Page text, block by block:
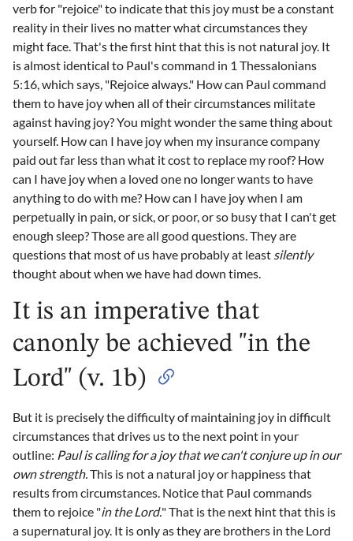
verb for "rejoice" to indicate that this joy must be a constant
reality in their lives no matter what circumstances they
might face. That's the first hint that this is not natural joy. It
is almost identical to Paul's command in 1 Thessalonians
5:16, which says, "Rejoice always." How can Paul command
them to have joy when all of their circumstances militate
against having joy? You might wonder the same thing about
yourself. How can I have joy when my insurance company
paid out far less than what it cost to replace my roof? How
can I have joy when a loved one no longer wants to have
anything to do with me? How can I have joy when I am
perpetually in pain, or sick, or poor, or so busy that I can't get
enough sleep? Those are all good questions. They are
questions that most of us have probably at least silently
thought about when we have had down times.
It is an imperative that
canonly be achieved "in the
Lord" (v. 1b)
But it is precisely the difficulty of maintaining joy in difficult
circumstances that drives us to the next point in your
outline: Paul is calling for a joy that we can't conjure up in our
own strength.This is not a natural joy or happiness that
results from circumstances. Notice that Paul commands
them to rejoice "in the Lord." That is the next hint that this is
a supernatural joy. It is only as they are brothers in the Lord